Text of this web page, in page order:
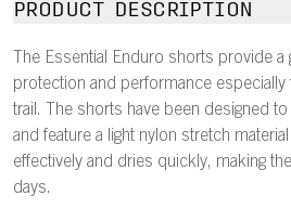
PRODUCT DESCRIPTION
The Essential Enduro shorts provide a
protection and performance
trail. The shorts have been designed
and feature a light nylon stretch
effectively and dries quickly, making
days.